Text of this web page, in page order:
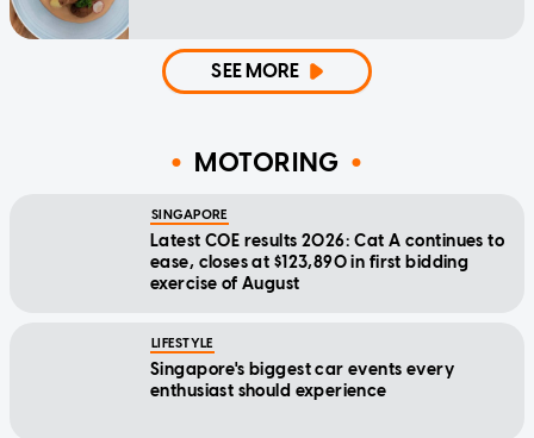
SEE MORE
MOTORING
SINGAPORE
Latest COE results 2026: Cat A continues to
ease, closes at $123,890 in first bidding
exercise of August
LIFESTYLE
Singapore's biggest car events every
enthusiast should experience